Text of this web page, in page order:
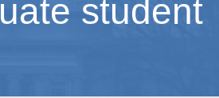
student